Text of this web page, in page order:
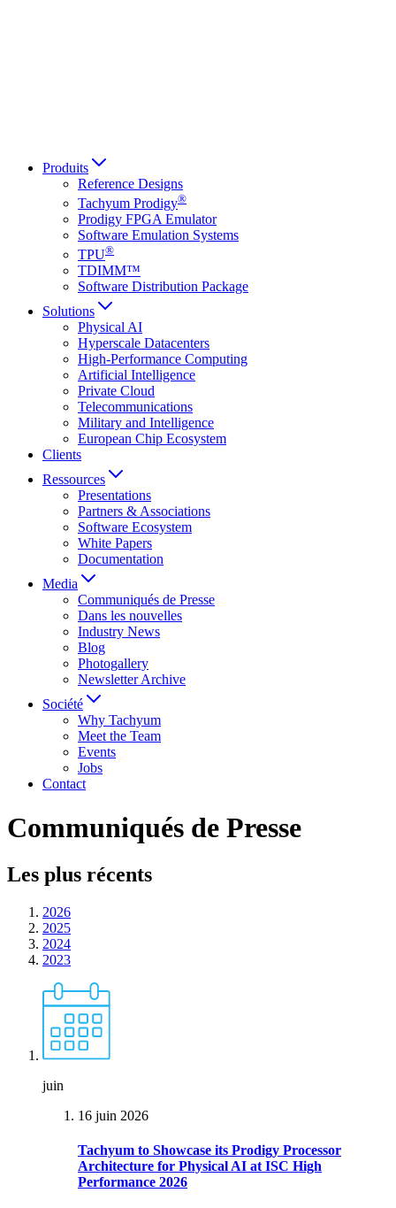
Produits
Reference Designs
Tachyum Prodigy®
Prodigy FPGA Emulator
Software Emulation Systems
TPU®
TDIMM™
Software Distribution Package
Solutions
Physical AI
Hyperscale Datacenters
High-Performance Computing
Artificial Intelligence
Private Cloud
Telecommunications
Military and Intelligence
European Chip Ecosystem
Clients
Ressources
Presentations
Partners & Associations
Software Ecosystem
White Papers
Documentation
Media
Communiqués de Presse
Dans les nouvelles
Industry News
Blog
Photogallery
Newsletter Archive
Société
Why Tachyum
Meet the Team
Events
Jobs
Contact
Communiqués de Presse
Les plus récents
2026
2025
2024
2023
juin
16 juin 2026
Tachyum to Showcase its Prodigy Processor
Architecture for Physical AI at ISC High
Performance 2026